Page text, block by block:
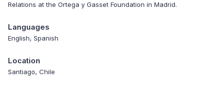
Relations at the Ortega y Gasset Foundation in Madrid.
Languages
English, Spanish
Location
Santiago, Chile